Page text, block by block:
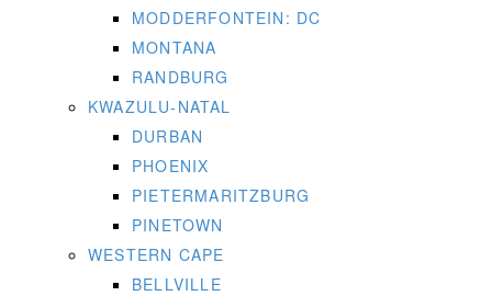
MODDERFONTEIN: DC
MONTANA
RANDBURG
KWAZULU-NATAL
DURBAN
PHOENIX
PIETERMARITZBURG
PINETOWN
WESTERN CAPE
BELLVILLE